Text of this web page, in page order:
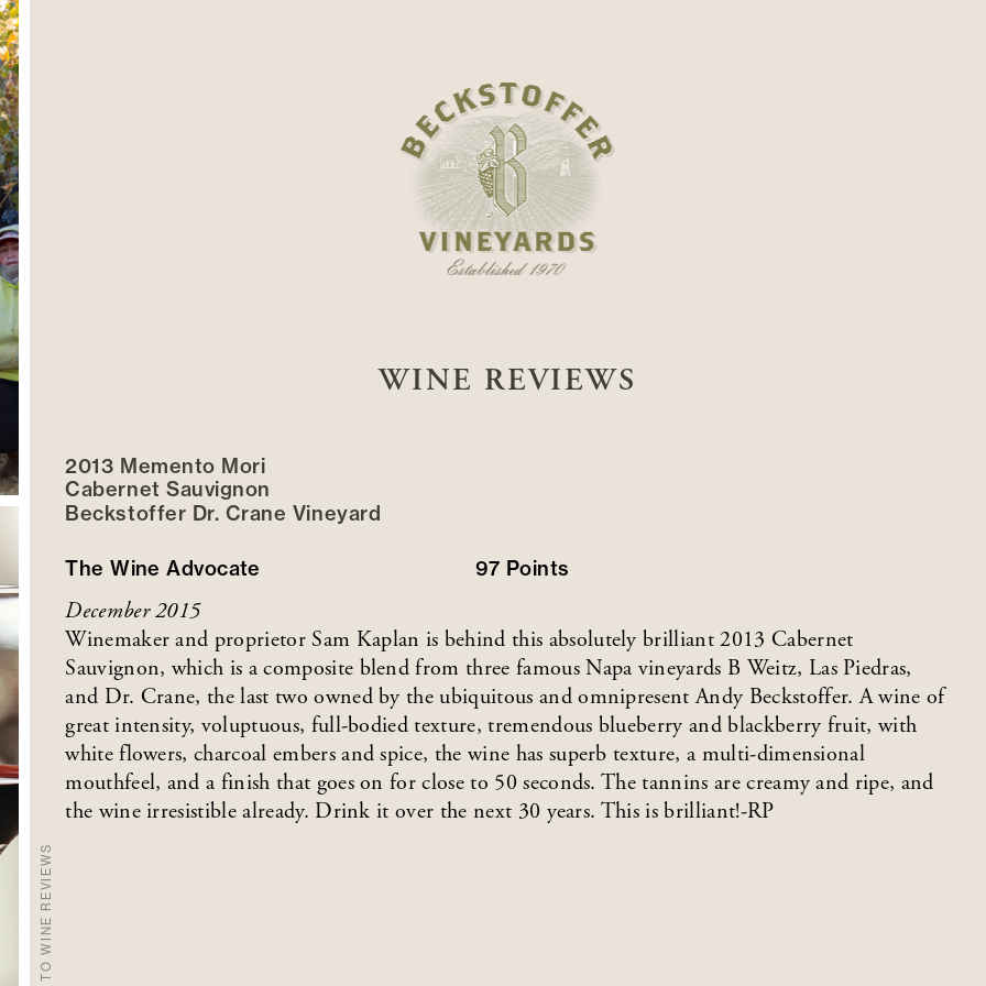
WINE REVIEWS
2013 Memento Mori
Cabernet Sauvignon
Beckstoffer Dr. Crane Vineyard
The Wine Advocate 97 Points
December 2015
Winemaker and proprietor Sam Kaplan is behind this absolutely brilliant 2013 Cabernet
Sauvignon, which is a composite blend from three famous Napa vineyards B Weitz, Las Piedras,
and Dr. Crane, the last two owned by the ubiquitous and omnipresent Andy Beckstoffer. A wine of
great intensity, voluptuous, full-bodied texture, tremendous blueberry and blackberry fruit, with
white flowers, charcoal embers and spice, the wine has superb texture, a multi-dimensional
mouthfeel, and a finish that goes on for close to 50 seconds. The tannins are creamy and ripe, and
the wine irresistible already. Drink it over the next 30 years. This is brilliant!-RP
BACK TO WINE REVIEWS